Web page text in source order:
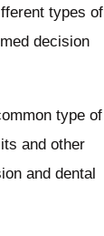
types of
decision
type of
and other
and dental